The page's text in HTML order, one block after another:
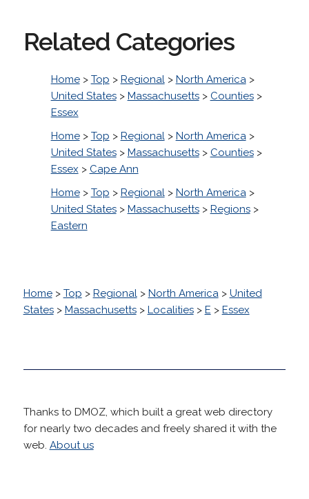
Related Categories
Home> Top > Regional> North America>
United States> Massachusetts> Counties>
Essex
Home> Top > Regional> North America>
United States> Massachusetts> Counties>
Essex > Cape Ann
Home> Top > Regional> North America>
United States> Massachusetts> Regions>
Eastern
Home> Top > Regional> North America> United
States> Massachusetts> Localities> E > Essex
Thanks to DMOZ, which built a great web directory
for nearly two decades and freely shared it with the
web. About us